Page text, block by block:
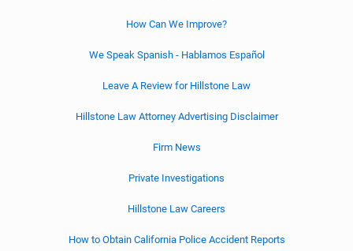
How Can We Improve?
We Speak Spanish - Hablamos Español
Leave A Review for Hillstone Law
Hillstone Law Attorney Advertising Disclaimer
Firm News
Private Investigations
Hillstone Law Careers
How to Obtain California Police Accident Reports